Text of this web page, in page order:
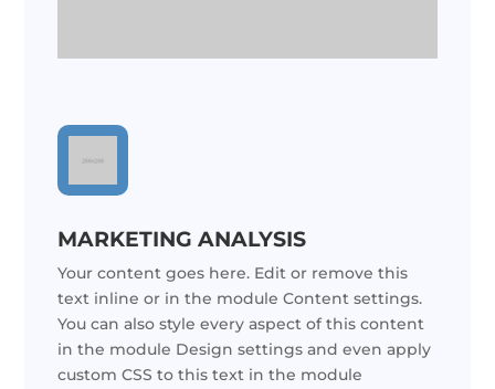
MARKETING ANALYSIS
Your content goes here. Edit or remove this
text inline or in the module Content settings.
You can also style every aspect of this content
in the module Design settings and even apply
custom CSS to this text in the module